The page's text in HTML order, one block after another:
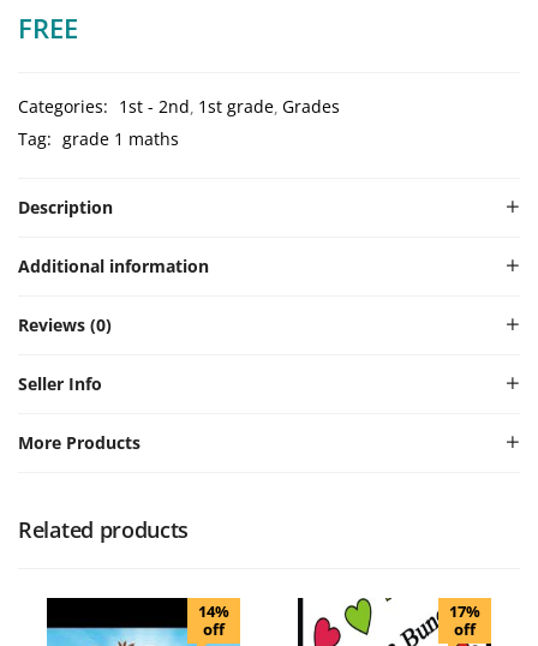
FREE
Categories: 1st - 2nd 1st grade Grades
Tag: grade 1 maths
Description
Additional information
Reviews (0)
Seller Info
More Products
Related products
14%
off
17%
off